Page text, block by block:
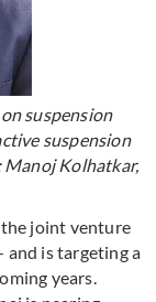
suspension
suspension
Manoj Kolhatkar,
joint venture
and is targeting a
years.